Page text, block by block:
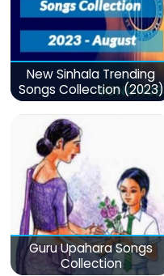
New Sinhala Trending
Songs Collection (2023)
Guru Upahara Songs
Collection